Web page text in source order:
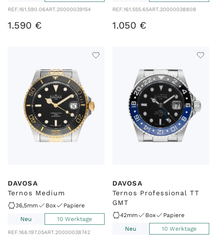
REF.161.590.06ART.20000039154
1.590 €
REF.161.555.65ART.20000038808
1.050 €
DAVOSA
Ternos Medium
36,5mm Box
Papiere
Neu
10 Werktage
REF.166.197.05ART.20000038742
DAVOSA
Ternos Professional TT
GMT
42mm Box
Papiere
Neu
10 Werktage